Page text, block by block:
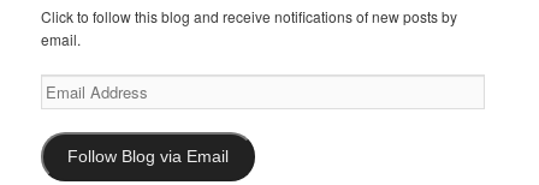
Click to follow this blog and receive notifications of new posts by
email.
Email
Address
Follow Blog via Email